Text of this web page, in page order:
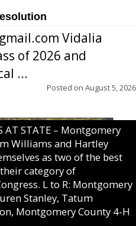
Vidalia
of 2026 and
...
Posted on August 5, 2026
AT STATE – Montgomery
Williams and Hartley
as two of the best
category of
L to R: Montgomery
Stanley, Tatum
Montgomery County 4-H